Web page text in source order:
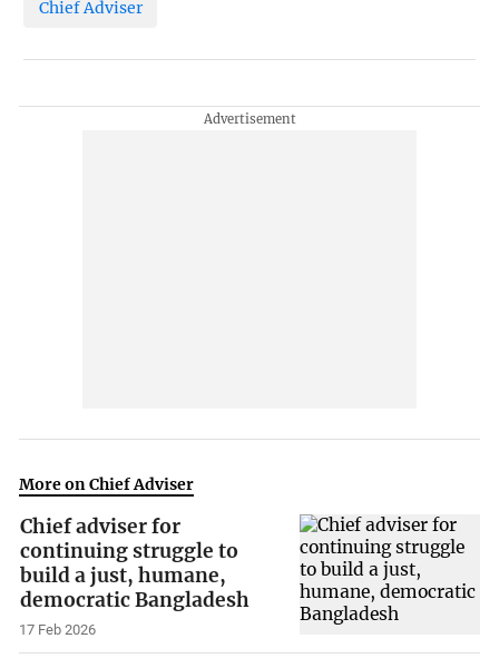
Chief Adviser
More on Chief Adviser
Chief adviser for
continuing struggle to
build a just, humane,
democratic Bangladesh
17 Feb 2026